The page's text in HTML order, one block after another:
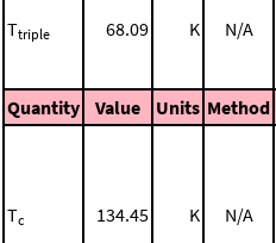
Ttriple 68.09 K N/A
Quantity
Value Units Method
Tc 134.45 K N/A